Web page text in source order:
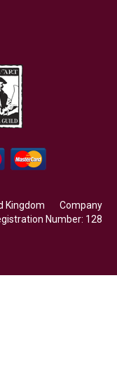
Kingdom Company
Number: 128